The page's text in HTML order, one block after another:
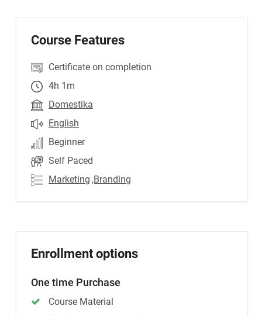
Course Features
Certificate on completion
4h 1m
Domestika
English
Beginner
Self Paced
Marketing ,Branding
Enrollment options
One time Purchase
Course Material